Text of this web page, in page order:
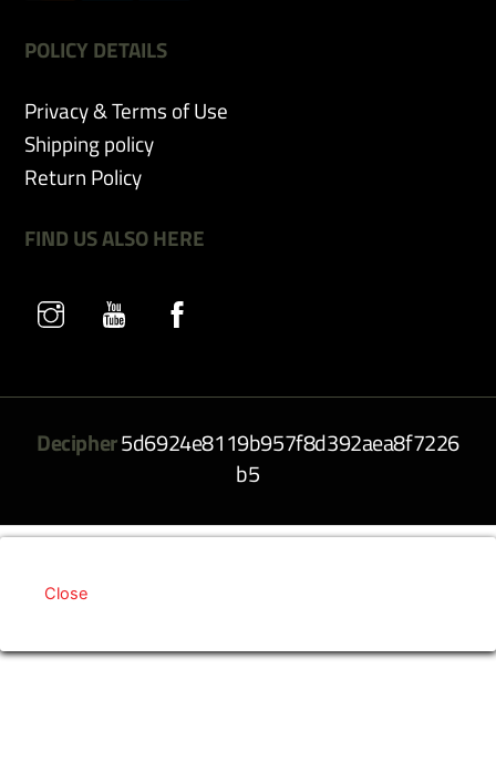
POLICY DETAILS
Privacy & Terms of Use
Shipping policy
Return Policy
FIND US ALSO HERE
Decipher5d6924e8119b957f8d392aea8f7226
b5
Close